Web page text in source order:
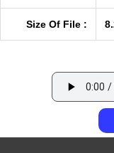
Size Of File :